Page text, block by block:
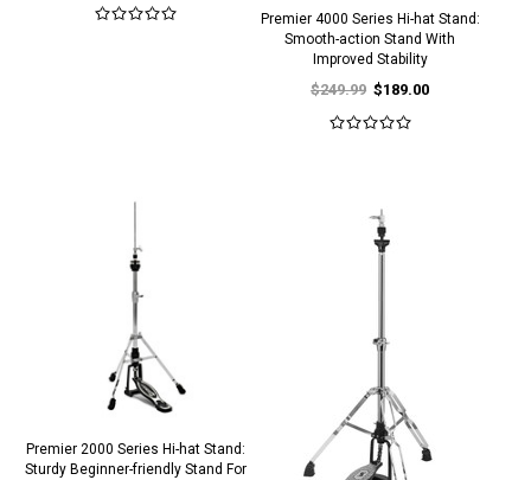
Premier 4000 Series Hi-hat Stand:
Smooth-action Stand With
Improved Stability
$249.99 $189.00
Premier 2000 Series Hi-hat Stand:
Sturdy Beginner-friendly Stand For